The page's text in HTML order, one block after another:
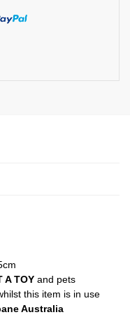
A TOY and pets
this item is in use
Australia